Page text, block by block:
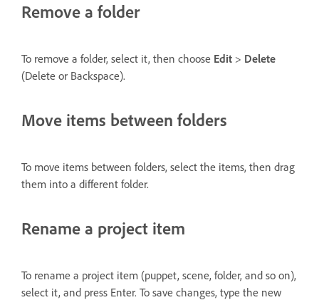
Remove a folder
To remove a folder, select it, then choose Edit > Delete
(Delete or Backspace).
Move items between folders
To move items between folders, select the items, then drag
them into a different folder.
Rename a project item
To rename a project item (puppet, scene, folder, and so on),
select it, and press Enter. To save changes, type the new